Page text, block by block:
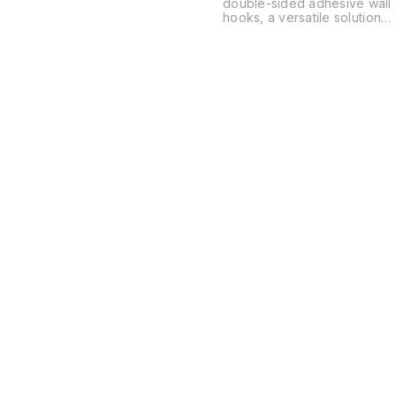
double-sided adhesive wall
hooks, a versatile solution